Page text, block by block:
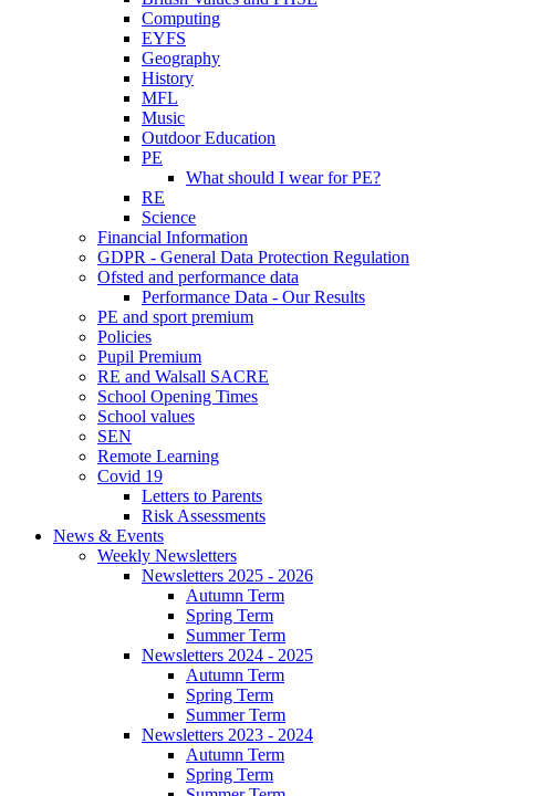
Computing
EYFS
Geography
History
MFL
Music
Outdoor Education
PE
What should I wear for PE?
RE
Science
Financial Information
GDPR - General Data Protection Regulation
Ofsted and performance data
Performance Data - Our Results
PE and sport premium
Policies
Pupil Premium
RE and Walsall SACRE
School Opening Times
School values
SEN
Remote Learning
Covid 19
Letters to Parents
Risk Assessments
News & Events
Weekly Newsletters
Newsletters 2025 - 2026
Autumn Term
Spring Term
Summer Term
Newsletters 2024 - 2025
Autumn Term
Spring Term
Summer Term
Newsletters 2023 - 2024
Autumn Term
Spring Term